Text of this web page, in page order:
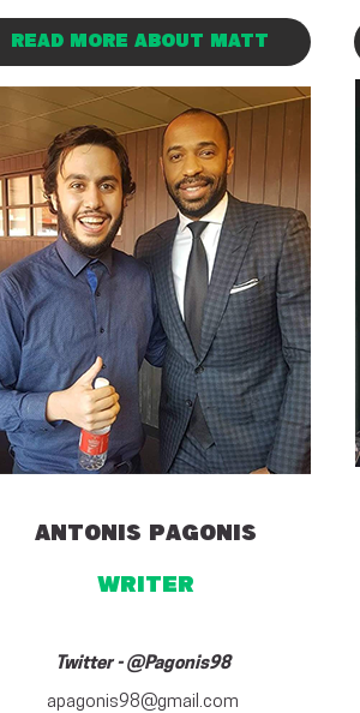
READ MORE ABOUT MATT
ANTONIS PAGONIS
writer
Twitter - @Pagonis98
apagonis98@gmail.com